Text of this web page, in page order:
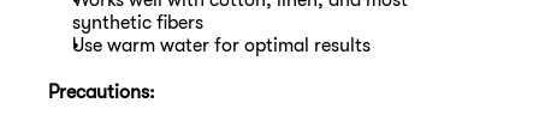
synthetic fibers
Use warm water for optimal results
Precautions: